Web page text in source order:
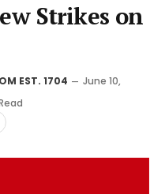
Strikes on
EST. 1704
June 10,